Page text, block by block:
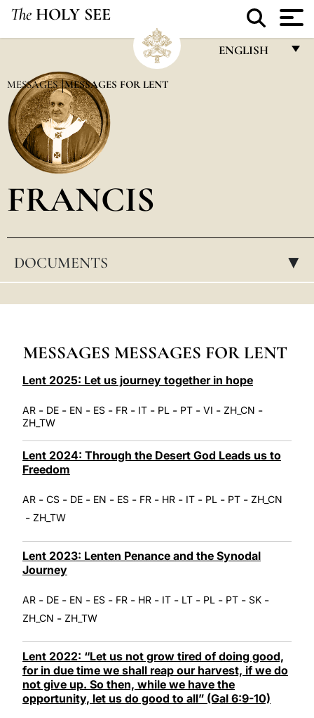
The HOLY SEE
ENGLISH
POLSKI
MESSAGES MESSAGES FOR LENT
FRANCIS
DOCUMENTS ▸
MESSAGES MESSAGES FOR LENT
Lent 2025: Let us journey together in hope
AR - DE - EN - ES - FR - IT - PL - PT - VI - ZH_CN -
ZH_TW
Lent 2024: Through the Desert God Leads us to
Freedom
AR - CS - DE - EN - ES - FR - HR - IT - PL - PT - ZH_CN
- ZH_TW
Lent 2023: Lenten Penance and the Synodal
Journey
AR - DE - EN - ES - FR - HR - IT - LT - PL - PT - SK -
ZH_CN - ZH_TW
Lent 2022: “Let us not grow tired of doing good,
for in due time we shall reap our harvest, if we do
not give up. So then, while we have the
opportunity, let us do good to all” (Gal 6:9-10)